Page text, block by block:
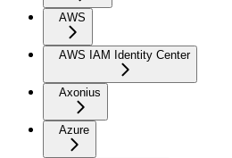
AWS
AWS IAM Identity Center
Axonius
Azure